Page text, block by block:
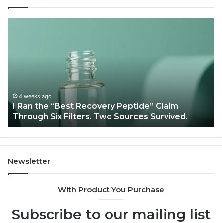
Through
Six
Filters.
Two
Sources
Survived.
4 weeks ago
I Ran the “Best Recovery Peptide” Claim
Through Six Filters. Two Sources Survived.
Newsletter
With Product You Purchase
Subscribe to our mailing list